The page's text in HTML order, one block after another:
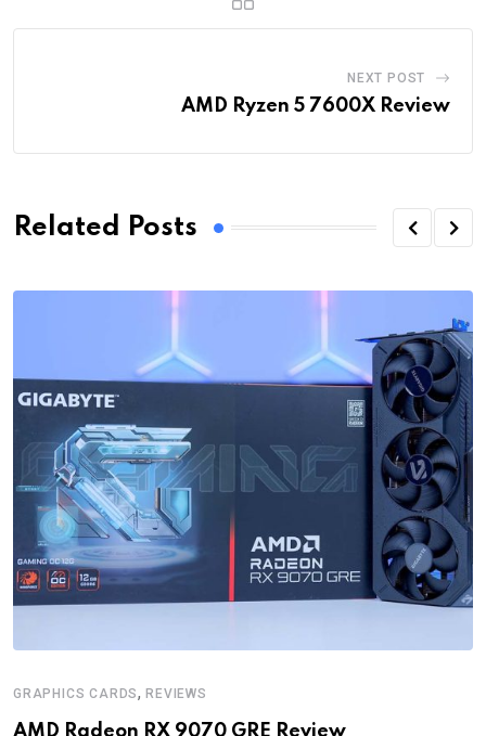
NEXT POST
AMD Ryzen 5 7600X Review
Related Posts
GRAPHICS CARDS,REVIEWS
AMD Radeon RX 9070 GRE Review